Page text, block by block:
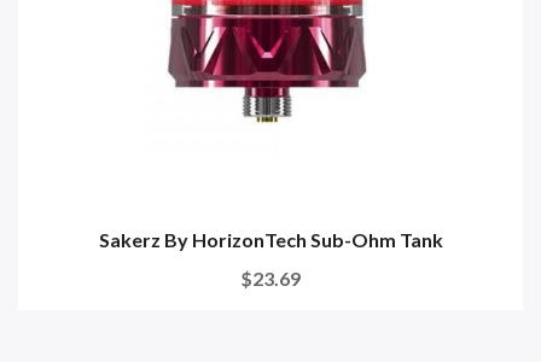
Sakerz By HorizonTech Sub-Ohm Tank
$23.69